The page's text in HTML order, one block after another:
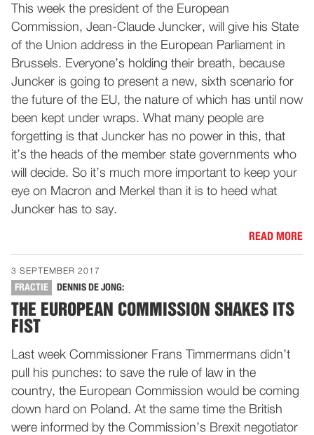
This week the president of the European
Commission, Jean-Claude Juncker, will give his State
of the Union address in the European Parliament in
Brussels. Everyone’s holding their breath, because
Juncker is going to present a new, sixth scenario for
the future of the EU, the nature of which has until now
been kept under wraps. What many people are
forgetting is that Juncker has no power in this, that
it’s the heads of the member state governments who
will decide. So it’s much more important to keep your
eye on Macron and Merkel than it is to heed what
Juncker has to say.
READ MORE
3 SEPTEMBER 2017
FRACTIE DENNIS DE JONG:
THE EUROPEAN COMMISSION SHAKES ITS
FIST
Last week Commissioner Frans Timmermans didn’t
pull his punches: to save the rule of law in the
country, the European Commission would be coming
down hard on Poland. At the same time the British
were informed by the Commission’s Brexit negotiator